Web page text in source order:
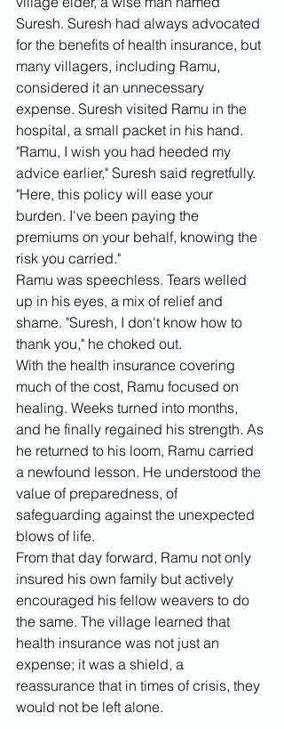
Suresh. Suresh had always advocated
for the benefits of health insurance, but
many villagers, including Ramu,
considered it an unnecessary
expense. Suresh visited Ramu in the
hospital, a small packet in his hand.
"Ramu, I wish you had heeded my
advice earlier," Suresh said regretfully.
"Here, this policy will ease your
burden. I've been paying the
premiums on your behalf, knowing the
risk you carried."
Ramu was speechless. Tears welled
up in his eyes, a mix of relief and
shame. "Suresh, I don't know how to
thank you," he choked out.
With the health insurance covering
much of the cost, Ramu focused on
healing. Weeks turned into months,
and he finally regained his strength. As
he returned to his loom, Ramu carried
a newfound lesson. He understood the
value of preparedness, of
safeguarding against the unexpected
blows of life.
From that day forward, Ramu not only
insured his own family but actively
encouraged his fellow weavers to do
the same. The village learned that
health insurance was not just an
expense; it was a shield, a
reassurance that in times of crisis, they
would not be left alone.